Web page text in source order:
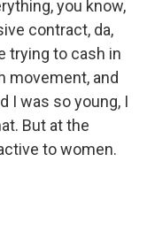
you know,
contract, da,
trying to cash in
movement, and
I was so young, I
But at the
to women.